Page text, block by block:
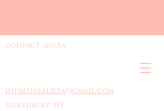
contact alicia:
intuitivealicia@gmail.com
Northport, NY